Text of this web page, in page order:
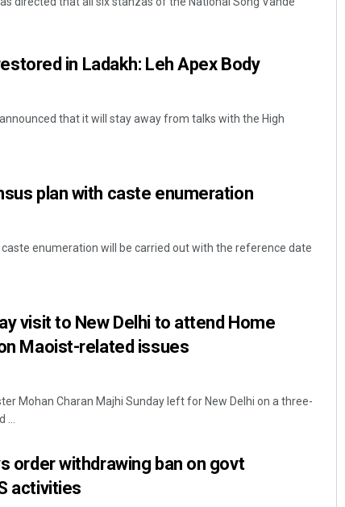
in Ladakh: Leh Apex Body
announced that it will stay away from talks with the High
plan with caste enumeration
caste enumeration will be carried out with the reference date
visit to New Delhi to attend Home
Maoist-related issues
Mohan Charan Majhi Sunday left for New Delhi on a three-
...
order withdrawing ban on govt
activities